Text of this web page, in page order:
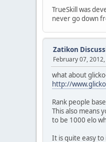
TrueSkill was
never go down
Zatikon
February 07,
what about
http://
Rank people
This also means
to be 1000 elo
It is quite easy